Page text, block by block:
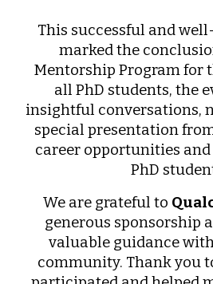
This successful and
marked the
Mentorship Program for
all PhD students, the
insightful conversations,
special presentation
career opportunities
PhD
We are grateful to
generous sponsorship
valuable guidance
community. Thank you